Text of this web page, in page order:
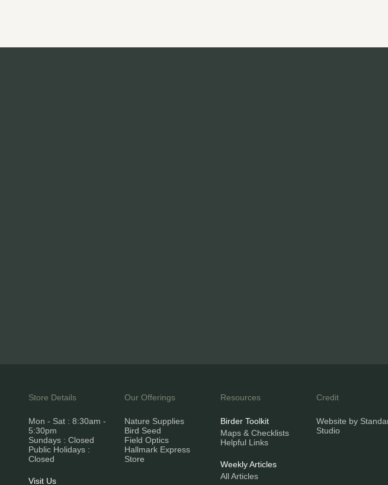
Store Details
Mon - Sat : 8:30am -
5:30pm
Sundays : Closed
Public Holidays :
Closed
Visit Us
Our Offerings
Nature Supplies
Bird Seed
Field Optics
Hallmark Express
Store
Resources
Birder Toolkit
Maps & Checklists
Helpful Links
Weekly Articles
All Articles
Credit
Website by
Studio